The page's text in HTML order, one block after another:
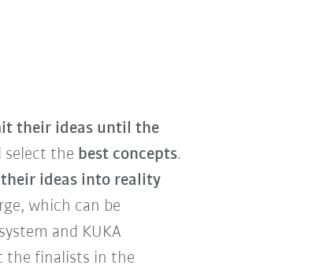
their ideas until the
select the best concepts.
ideas into reality
which can be
and KUKA
the finalists in the